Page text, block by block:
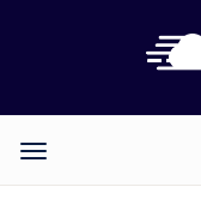
Categories